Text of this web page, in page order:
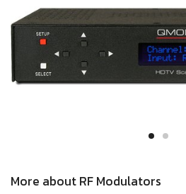
More about RF Modulators